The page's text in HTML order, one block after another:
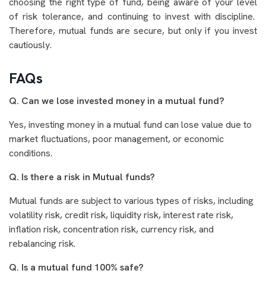
of risk tolerance, and continuing to invest with discipline.
Therefore, mutual funds are secure, but only if you invest
cautiously.
FAQs
Q. Can we lose invested money in a mutual fund?
Yes, investing money in a mutual fund can lose value due to
market fluctuations, poor management, or economic
conditions.
Q. Is there a risk in Mutual funds?
Mutual funds are subject to various types of risks, including
volatility risk, credit risk, liquidity risk, interest rate risk,
inflation risk, concentration risk, currency risk, and
rebalancing risk.
Q. Is a mutual fund 100% safe?